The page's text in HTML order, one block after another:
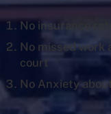
No insurance
No missed work
court
No Anxiety